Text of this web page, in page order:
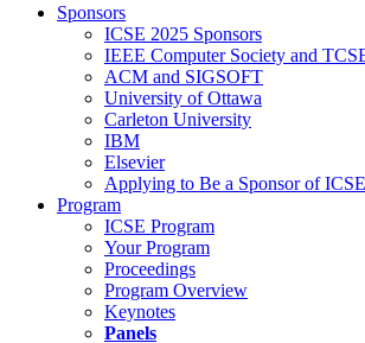
Sponsors
ICSE 2025 Sponsors
IEEE Computer Society and
ACM and SIGSOFT
University of Ottawa
Carleton University
IBM
Elsevier
Applying to Be a Sponsor of
Program
ICSE Program
Your Program
Proceedings
Program Overview
Keynotes
Panels